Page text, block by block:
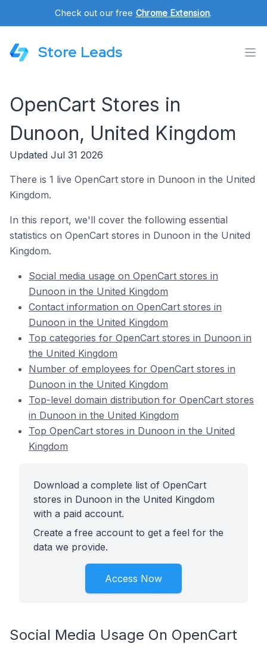
Check out our free Chrome Extension.
Store Leads
OpenCart Stores in
Dunoon, United Kingdom
Updated Jul 31 2026
There is 1 live OpenCart store in Dunoon in the United
Kingdom.
In this report, we'll cover the following essential
statistics on OpenCart stores in Dunoon in the United
Kingdom.
Social media usage on OpenCart stores in
Dunoon in the United Kingdom
Contact information on OpenCart stores in
Dunoon in the United Kingdom
Top categories for OpenCart stores in Dunoon in
the United Kingdom
Number of employees for OpenCart stores in
Dunoon in the United Kingdom
Top-level domain distribution for OpenCart stores
in Dunoon in the United Kingdom
Top OpenCart stores in Dunoon in the United
Kingdom
Download a complete list of OpenCart
stores in Dunoon in the United Kingdom
with a paid account.
Create a free account to get a feel for the
data we provide.
Access Now
Social Media Usage On OpenCart